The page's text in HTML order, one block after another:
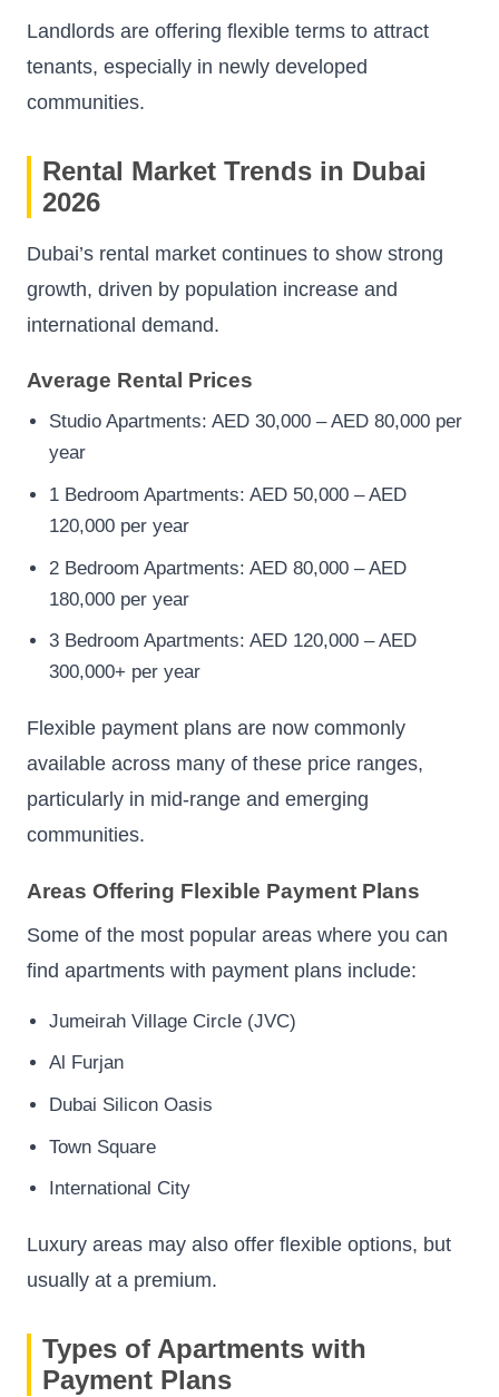
Landlords are offering flexible terms to attract
tenants, especially in newly developed
communities.
Rental Market Trends in Dubai
2026
Dubai’s rental market continues to show strong
growth, driven by population increase and
international demand.
Average Rental Prices
Studio Apartments: AED 30,000 – AED 80,000 per
year
1 Bedroom Apartments: AED 50,000 – AED
120,000 per year
2 Bedroom Apartments: AED 80,000 – AED
180,000 per year
3 Bedroom Apartments: AED 120,000 – AED
300,000+ per year
Flexible payment plans are now commonly
available across many of these price ranges,
particularly in mid-range and emerging
communities.
Areas Offering Flexible Payment Plans
Some of the most popular areas where you can
find apartments with payment plans include:
Jumeirah Village Circle (JVC)
Al Furjan
Dubai Silicon Oasis
Town Square
International City
Luxury areas may also offer flexible options, but
usually at a premium.
Types of Apartments with
Payment Plans